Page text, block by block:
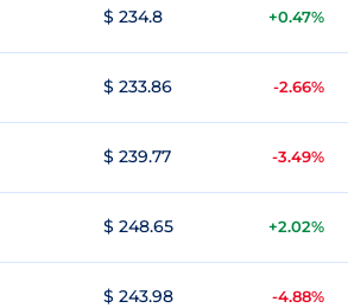
$ 234.8 +0.47%
$ 233.86 -2.66%
$ 239.77 -3.49%
$ 248.65 +2.02%
$ 243.98 -4.88%